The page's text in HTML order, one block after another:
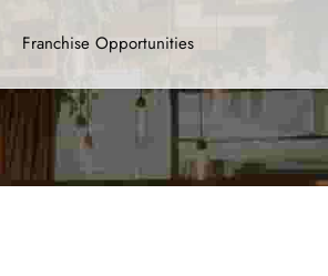
Franchise Opportunities